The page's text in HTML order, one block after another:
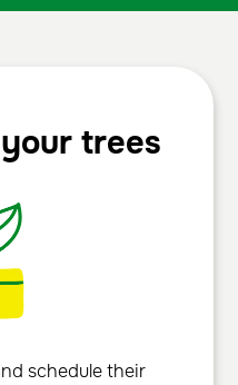
trees
schedule their